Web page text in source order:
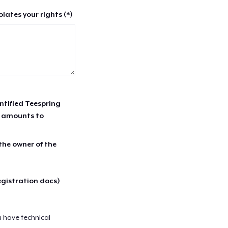
your rights (*)
Teespring
amounts to
owner of the
docs)
have technical